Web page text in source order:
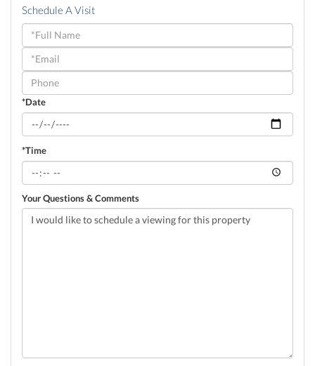
Schedule A Visit
Schedule
a
Visit
*Date
*Time
Your Questions & Comments